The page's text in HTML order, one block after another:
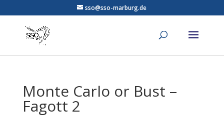
sso@sso-marburg.de
Monte Carlo or Bust –
Fagott 2